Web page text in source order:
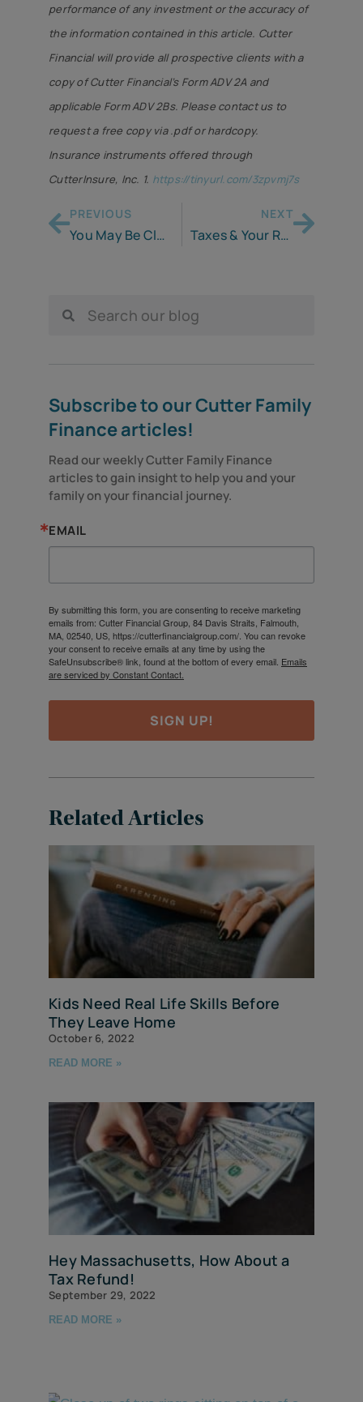
performance of any investment or the accuracy of
the information contained in this article. Cutter
Financial will provide all prospective clients with a
copy of Cutter Financial’s Form ADV 2A and
applicable Form ADV 2Bs. Please contact us to
request a free copy via .pdf or hardcopy.
Insurance instruments offered through
CutterInsure, Inc. 1. https://tinyurl.com/3zpvmj7s
PREVIOUS
You May Be Closer to Retirement Than You Think
NEXT
Taxes & Your Retirement Plan
Subscribe to our Cutter Family
Finance articles!
Read our weekly Cutter Family Finance
articles to gain insight to help you and your
family on your financial journey.
EMAIL
By submitting this form, you are consenting to receive marketing
emails from: Cutter Financial Group, 84 Davis Straits, Falmouth,
MA, 02540, US, https://cutterfinancialgroup.com/. You can revoke
your consent to receive emails at any time by using the
SafeUnsubscribe® link, found at the bottom of every email. Emails
are serviced by Constant Contact.
SIGN UP!
Related Articles
Kids Need Real Life Skills Before
They Leave Home
October 6, 2022
READ MORE »
Hey Massachusetts, How About a
Tax Refund!
September 29, 2022
READ MORE »